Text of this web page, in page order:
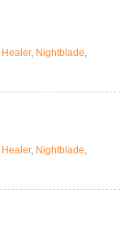
Healer, Nightblade,
Healer, Nightblade,